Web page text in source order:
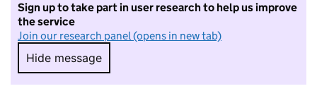
Sign up to take part in user research to help us improve
the service
Join our research panel (opens in new tab)
Hide message
Hide message. I do not want to take part in